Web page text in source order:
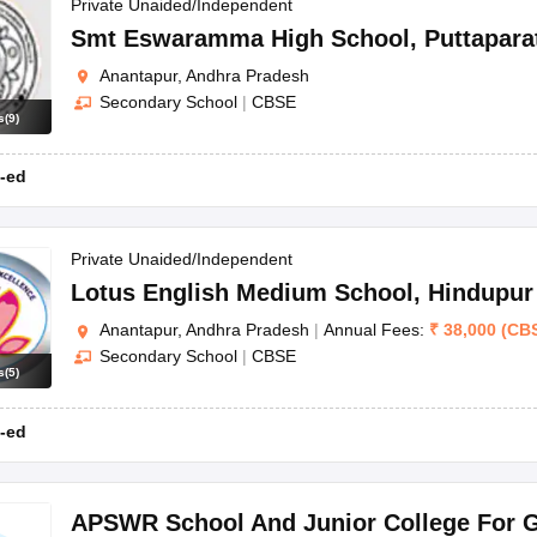
JAC 10th Question Papers HBSE 10th Question PapersGSEB SSC
Manipur Board HSLC Syllabus CGBSE 10th
for Class 12Syllabus for Class 8Syllabus for Class 9
Gold Girls Scholarship 2026Karnataka Class 12 Scholarships
IEO (International English Olympiad)
(9)
Private Unaided/Independent
Smt Eswaramma High School ,
Anantapur, Andhra Pradesh
Secondary School | CBSE
ed
(5)
Private Unaided/Independent
Lotus English Medium School , Hindupur
Anantapur, Andhra Pradesh | Annual Fees: ₹ 38,000 (
Secondary School | CBSE
ed
APSWR School And Junior College For